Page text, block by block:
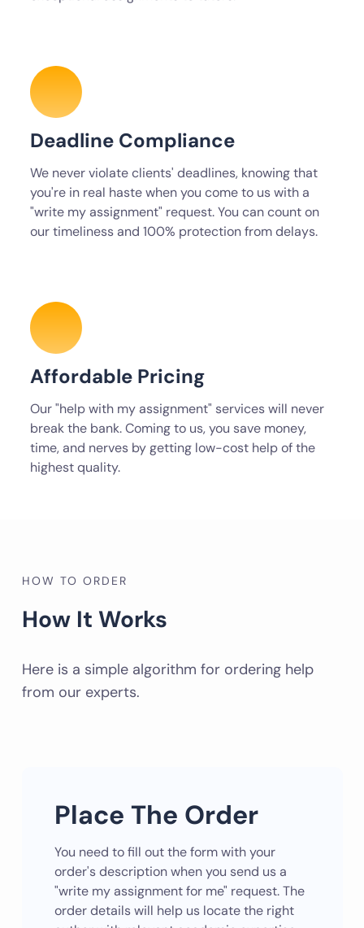
Deadline Compliance
We never violate clients' deadlines, knowing that
you're in real haste when you come to us with a
"write my assignment" request. You can count on
our timeliness and 100% protection from delays.
Affordable Pricing
Our "help with my assignment" services will never
break the bank. Coming to us, you save money,
time, and nerves by getting low-cost help of the
highest quality.
HOW TO ORDER
How It Works
Here is a simple algorithm for ordering help
from our experts.
Place The Order
You need to fill out the form with your
order's description when you send us a
"write my assignment for me" request. The
order details will help us locate the right